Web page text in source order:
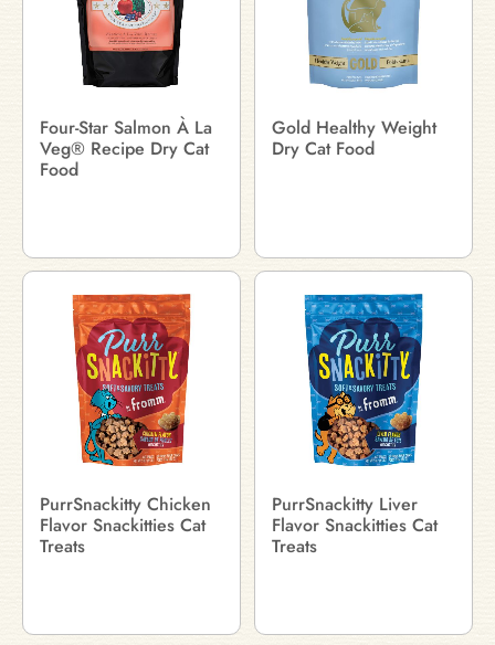
Four-Star Salmon À La
Veg® Recipe Dry Cat
Food
Gold Healthy Weight
Dry Cat Food
PurrSnackitty Chicken
Flavor Snackitties Cat
Treats
PurrSnackitty Liver
Flavor Snackitties Cat
Treats